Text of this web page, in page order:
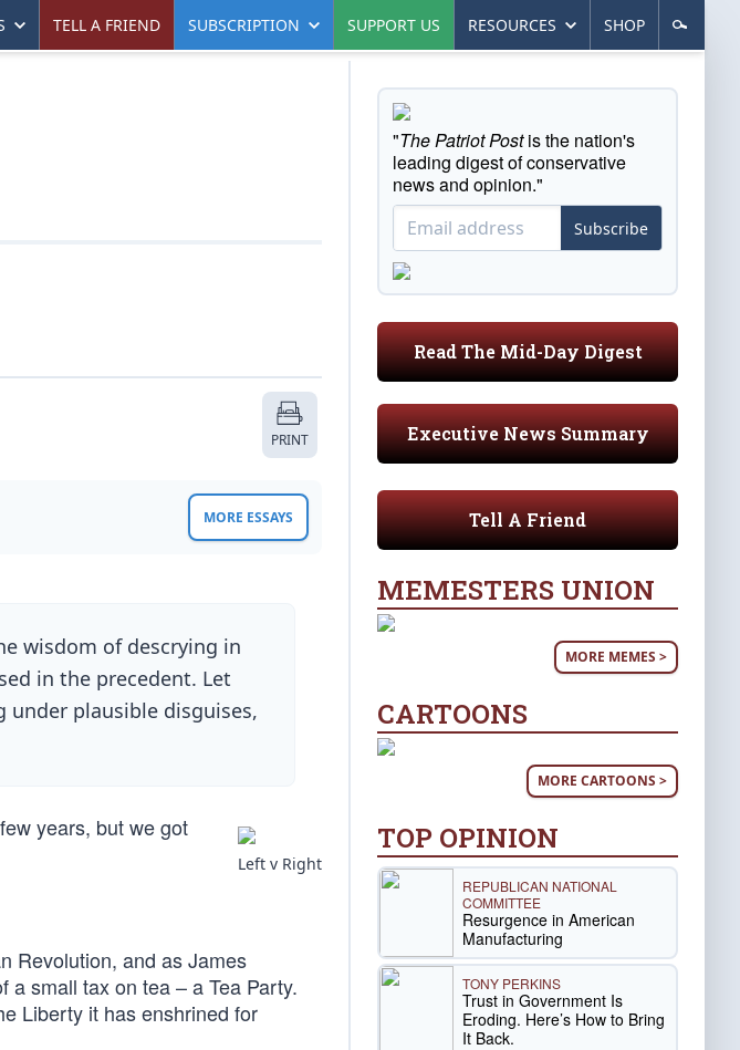
TELL A FRIEND SUBSCRIPTION SUPPORT US RESOURCES SHOP
PRINT
MORE ESSAYS
wisdom of descrying in
in the precedent. Let
plausible disguises,
Left v Right
years, but we got
Revolution, and as James
small tax on tea – a Tea Party.
Liberty it has enshrined for
"The Patriot Postis the nation's
leading digest of conservative
news and opinion."
Subscribe
Read The Mid-Day Digest
Executive News Summary
Tell A Friend
MEMESTERS UNION
MORE MEMES >
CARTOONS
MORE CARTOONS >
TOP OPINION
REPUBLICAN NATIONAL
COMMITTEE
Resurgence in American
Manufacturing
TONY PERKINS
Trust in Government Is
Eroding. Here’s How to Bring
It Back.